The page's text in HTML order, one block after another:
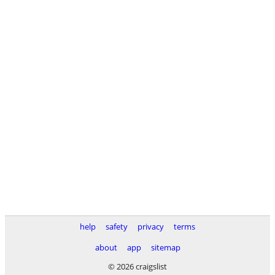
help safety privacy
terms
about
app
sitemap
© 2026 craigslist